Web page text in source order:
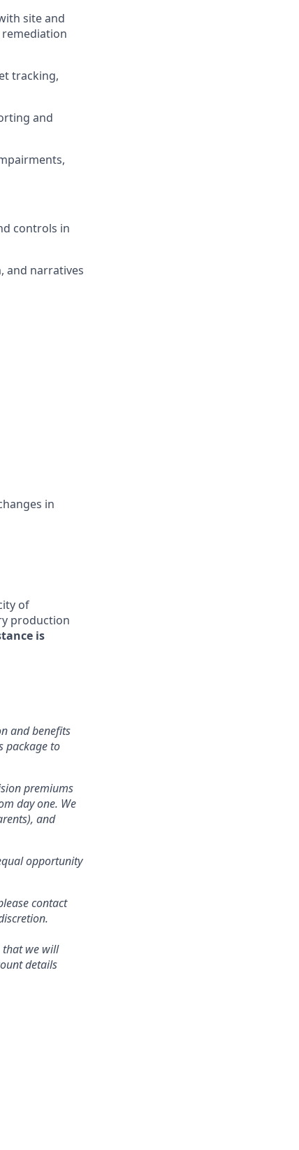
site and
tracking,
and
controls in
and narratives
in
of
production
is
and benefits
package to
premiums
day one. We
and
opportunity
contact
that we will
details